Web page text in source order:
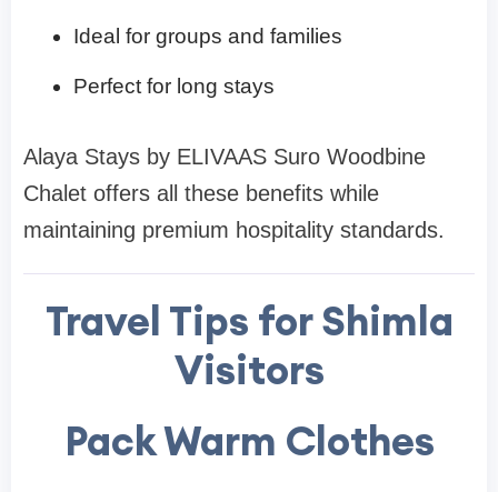
Ideal for groups and families
Perfect for long stays
Alaya Stays by ELIVAAS Suro Woodbine
Chalet offers all these benefits while
maintaining premium hospitality standards.
Travel Tips for Shimla
Visitors
Pack Warm Clothes